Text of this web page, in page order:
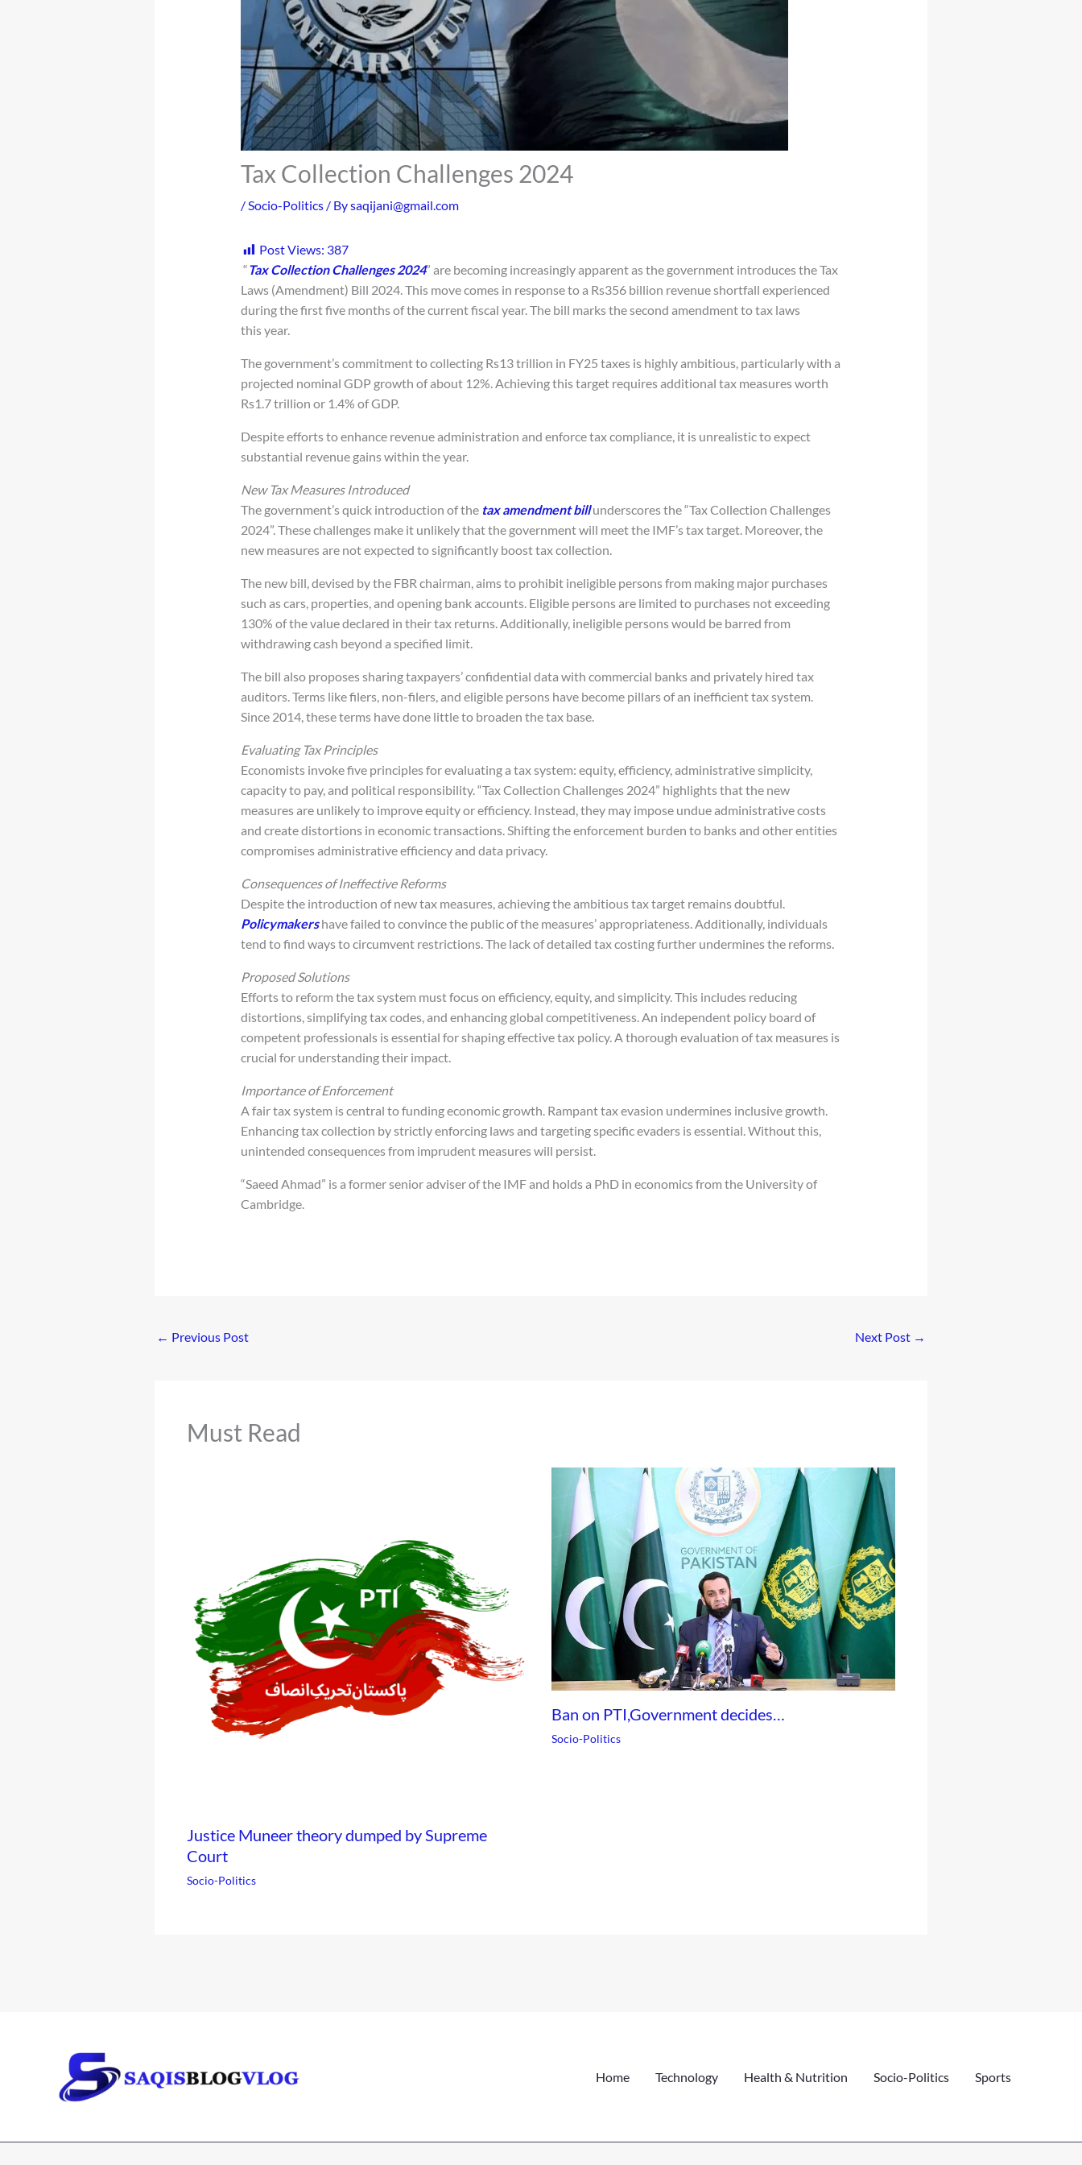
Tax Collection Challenges 2024
/Socio-Politics/ Bysaqijani@gmail.com
Post Views: 387
“Tax Collection Challenges 2024” are becoming increasingly apparent as the government introduces the Tax
Laws (Amendment) Bill 2024. This move comes in response to a Rs356 billion revenue shortfall experienced
during the first five months of the current fiscal year. The bill marks the second amendment to tax laws
this year.
The government’s commitment to collecting Rs13 trillion in FY25 taxes is highly ambitious, particularly with a
projected nominal GDP growth of about 12%. Achieving this target requires additional tax measures worth
Rs1.7 trillion or 1.4% of GDP.
Despite efforts to enhance revenue administration and enforce tax compliance, it is unrealistic to expect
substantial revenue gains within the year.
New Tax Measures Introduced
The government’s quick introduction of thetax amendment billunderscores the “Tax Collection Challenges
2024”. These challenges make it unlikely that the government will meet the IMF’s tax target. Moreover, the
new measures are not expected to significantly boost tax collection.
The new bill, devised by the FBR chairman, aims to prohibit ineligible persons from making major purchases
such as cars, properties, and opening bank accounts. Eligible persons are limited to purchases not exceeding
130% of the value declared in their tax returns. Additionally, ineligible persons would be barred from
withdrawing cash beyond a specified limit.
The bill also proposes sharing taxpayers’ confidential data with commercial banks and privately hired tax
auditors. Terms like filers, non-filers, and eligible persons have become pillars of an inefficient tax system.
Since 2014, these terms have done little to broaden the tax base.
Evaluating Tax Principles
Economists invoke five principles for evaluating a tax system: equity, efficiency, administrative simplicity,
capacity to pay, and political responsibility. “Tax Collection Challenges 2024” highlights that the new
measures are unlikely to improve equity or efficiency. Instead, they may impose undue administrative costs
and create distortions in economic transactions. Shifting the enforcement burden to banks and other entities
compromises administrative efficiency and data privacy.
Consequences of Ineffective Reforms
Despite the introduction of new tax measures, achieving the ambitious tax target remains doubtful.
Policymakershave failed to convince the public of the measures’ appropriateness. Additionally, individuals
tend to find ways to circumvent restrictions. The lack of detailed tax costing further undermines the reforms.
Proposed Solutions
Efforts to reform the tax system must focus on efficiency, equity, and simplicity. This includes reducing
distortions, simplifying tax codes, and enhancing global competitiveness. An independent policy board of
competent professionals is essential for shaping effective tax policy. A thorough evaluation of tax measures is
crucial for understanding their impact.
Importance of Enforcement
A fair tax system is central to funding economic growth. Rampant tax evasion undermines inclusive growth.
Enhancing tax collection by strictly enforcing laws and targeting specific evaders is essential. Without this,
unintended consequences from imprudent measures will persist.
“Saeed Ahmad” is a former senior adviser of the IMF and holds a PhD in economics from the University of
Cambridge.
← Previous Post Next Post →
Must Read
Justice Muneer theory dumped by Supreme
Court
Socio-Politics
Ban on PTI,Government decides…
Socio-Politics
Home Technology Health & Nutrition Socio-Politics Sports